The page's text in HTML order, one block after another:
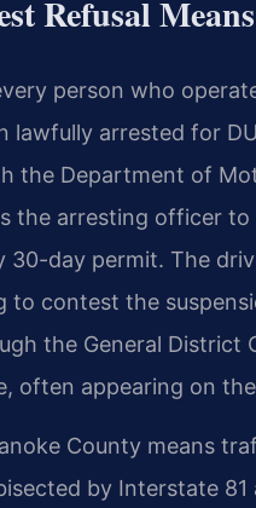
Refusal
person who
lawfully arrested for
the Department of
the arresting officer to
30-day permit. The
to contest the
the General District
often appearing on
County means
by Interstate